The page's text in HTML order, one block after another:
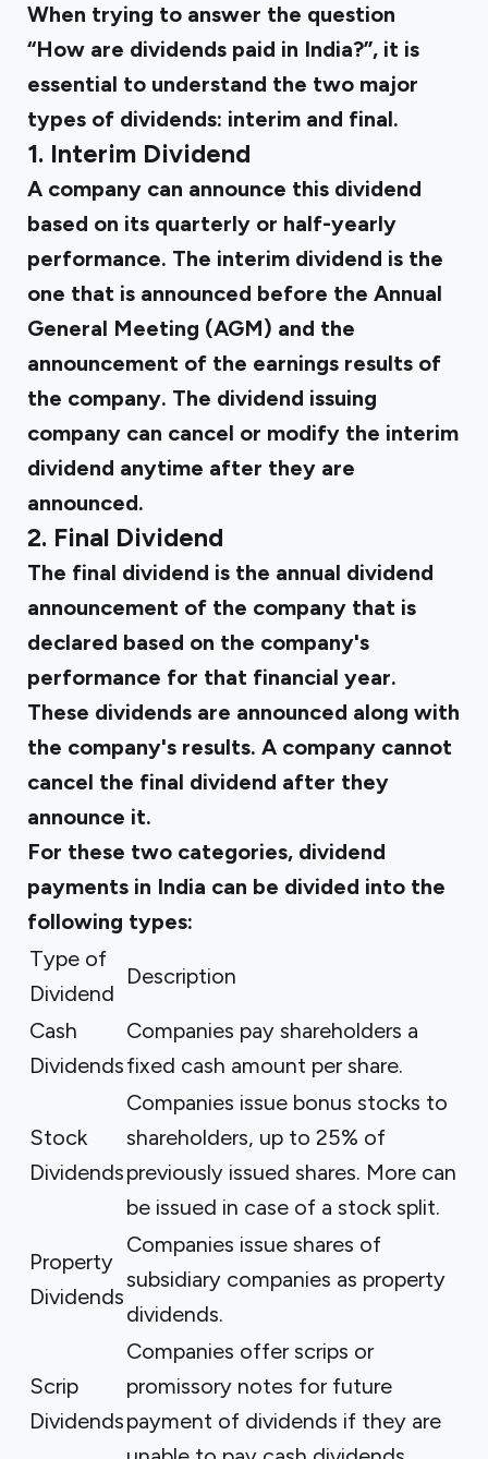
When trying to answer the question
“How are dividends paid in India?”, it is
essential to understand the two major
types of dividends: interim and final.
1. Interim Dividend
A company can announce this dividend
based on its quarterly or half-yearly
performance. The interim dividend is the
one that is announced before the Annual
General Meeting (AGM) and the
announcement of the earnings results of
the company. The dividend issuing
company can cancel or modify the interim
dividend anytime after they are
announced.
2. Final Dividend
The final dividend is the annual dividend
announcement of the company that is
declared based on the company's
performance for that financial year.
These dividends are announced along with
the company's results. A company cannot
cancel the final dividend after they
announce it.
For these two categories, dividend
payments in India can be divided into the
following types:
Type of
Dividend
Description
Cash
Dividends
Companies pay shareholders a
fixed cash amount per share.
Stock
Dividends
Companies issue bonus stocks to
shareholders, up to 25% of
previously issued shares. More can
be issued in case of a stock split.
Property
Dividends
Companies issue shares of
subsidiary companies as property
dividends.
Scrip
Dividends
Companies offer scrips or
promissory notes for future
payment of dividends if they are